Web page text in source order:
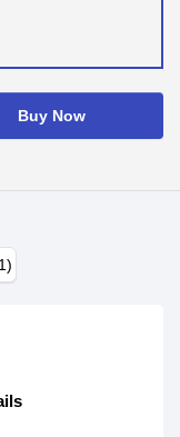
Buy Now